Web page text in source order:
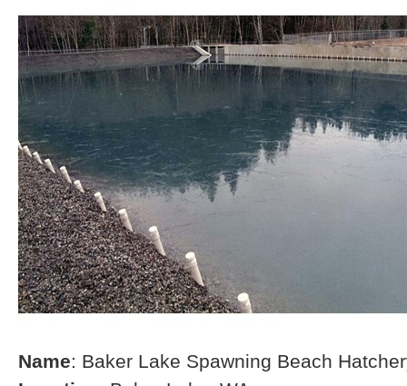
Name: Baker Lake Spawning Beach